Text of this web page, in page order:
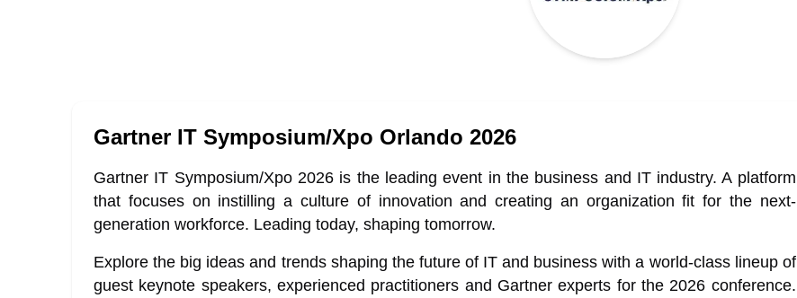
Gartner IT Symposium/Xpo Orlando 2026
Gartner IT Symposium/Xpo 2026 is the leading event in the business and IT industry. A platform
that focuses on instilling a culture of innovation and creating an organization fit for the next-
generation workforce. Leading today, shaping tomorrow.
Explore the big ideas and trends shaping the future of IT and business with a world-class lineup of
guest keynote speakers, experienced practitioners and Gartner experts for the 2026 conference.